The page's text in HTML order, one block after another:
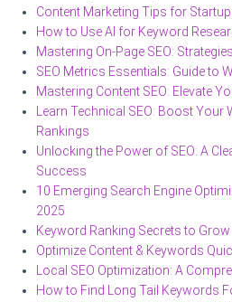
Content Marketing Tips for
How to Use AI for Keyword
Mastering On-Page SEO:
SEO Metrics Essentials: Guide to
Mastering Content SEO: Elevate
Learn Technical SEO: Boost Your
Rankings
Unlocking the Power of SEO: A
Success
10 Emerging Search Engine
2025
Keyword Ranking Secrets to
Optimize Content & Keywords
Local SEO Optimization: A
How to Find Long Tail Keywords